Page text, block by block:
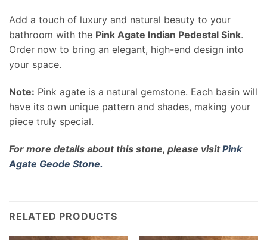
Add a touch of luxury and natural beauty to your
bathroom with the Pink Agate Indian Pedestal Sink.
Order now to bring an elegant, high-end design into
your space.
Note: Pink agate is a natural gemstone. Each basin will
have its own unique pattern and shades, making your
piece truly special.
For more details about this stone, please visitPink
Agate Geode Stone.
RELATED PRODUCTS